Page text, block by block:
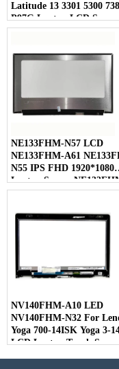
Latitude 13 3301 5300
P97G Laptop LCD Screen
NE133FHM-N57 LCD
NE133FHM-A61
N55 IPS FHD 1920*1080
Laptop Screen
For BOE
NV140FHM-A10 LED
NV140FHM-N32 For
Yoga 700-14ISK Yoga 3-
LCD Laptop Touch